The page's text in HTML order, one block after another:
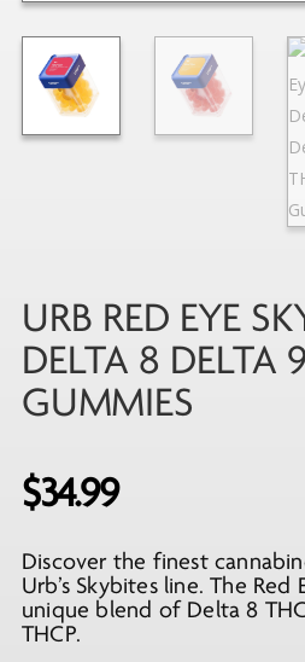
URB RED EYE
DELTA 8 DELTA
GUMMIES
$34.99
Discover the finest
Urb’s Skybites line. The
unique blend of Delta 8
THCP.